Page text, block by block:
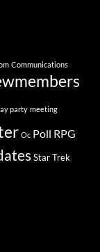
Communications
party meeting
Oc Poll RPG
Star Trek